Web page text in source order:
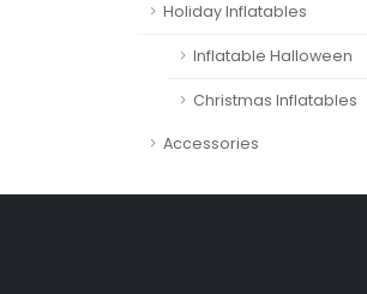
Holiday Inflatables
Inflatable Halloween
Christmas Inflatables
Accessories